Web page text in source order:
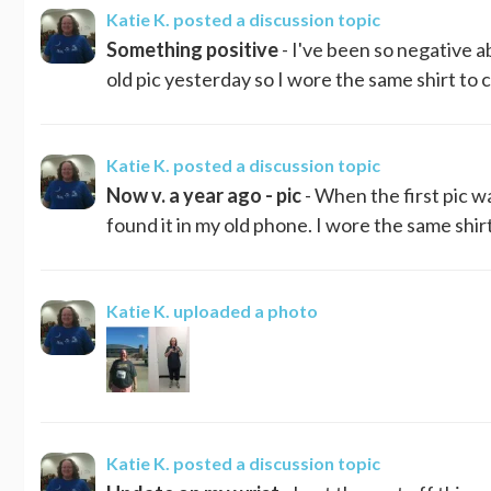
Katie K. posted a discussion topic
Something positive- I've been so negative
old pic yesterday so I wore the same shirt
Katie K. posted a discussion topic
Now v. a year ago - pic- When the first pic
found it in my old phone. I wore the same
Katie K. uploaded a photo
Katie K. posted a discussion topic